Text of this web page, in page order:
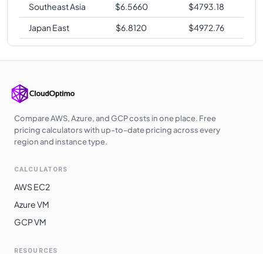
Southeast Asia
$6.5660 $4793.18
Japan East
$6.8120 $4972.76
Compare AWS, Azure, and GCP costs in one place. Free
pricing calculators with up-to-date pricing across every
region and instance type.
CALCULATORS
AWS EC2
Azure VM
GCP VM
RESOURCES